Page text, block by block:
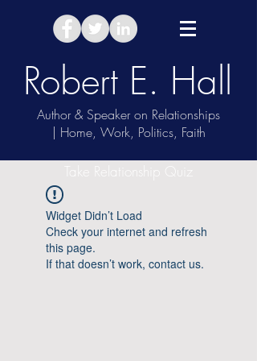
Robert E. Hall
Author & Speaker on Relationships
| Home, Work, Politics, Faith
Take Relationship Quiz
Widget Didn’t Load
Check your internet and refresh
this page.
If that doesn’t work, contact us.